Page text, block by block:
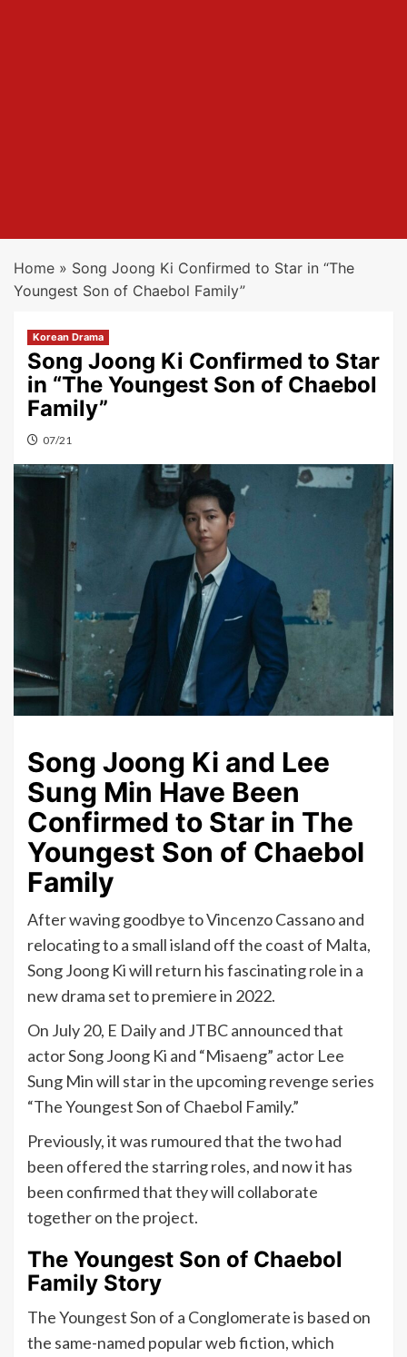
Home » Song Joong Ki Confirmed to Star in “The
Youngest Son of Chaebol Family”
Korean Drama
Song Joong Ki Confirmed to Star
in “The Youngest Son of Chaebol
Family”
07/21
Song Joong Ki and Lee
Sung Min Have Been
Confirmed to Star in The
Youngest Son of Chaebol
Family
After waving goodbye to Vincenzo Cassano and
relocating to a small island off the coast of Malta,
Song Joong Ki will return his fascinating role in a
new drama set to premiere in 2022.
On July 20, E Daily and JTBC announced that
actor Song Joong Ki and “Misaeng” actor Lee
Sung Min will star in the upcoming revenge series
“The Youngest Son of Chaebol Family.”
Previously, it was rumoured that the two had
been offered the starring roles, and now it has
been confirmed that they will collaborate
together on the project.
The Youngest Son of Chaebol
Family Story
The Youngest Son of a Conglomerate is based on
the same-named popular web fiction, which